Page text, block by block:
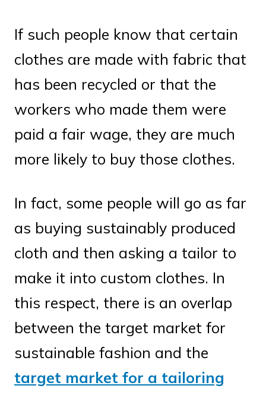
If such people know that certain
clothes are made with fabric that
has been recycled or that the
workers who made them were
paid a fair wage, they are much
more likely to buy those clothes.
In fact, some people will go as far
as buying sustainably produced
cloth and then asking a tailor to
make it into custom clothes. In
this respect, there is an overlap
between the target market for
sustainable fashion and the
target market for a tailoring